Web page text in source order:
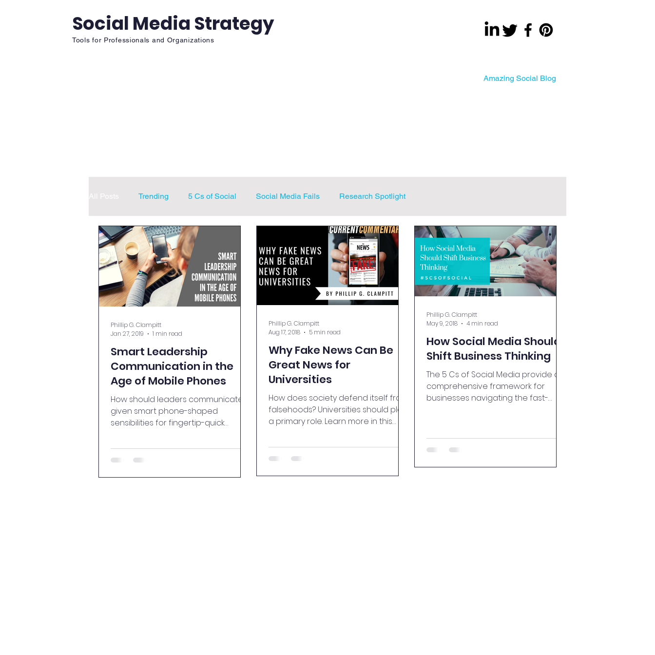
Social Media Strategy
Tools for Professionals and Organizations
Amazing Social Blog
All Posts Trending 5 Cs of Social Social Media Fails Research Spotlight
Smart Leadership
Communication in the
Age of Mobile Phones
How should leaders communicate,
given smart phone-shaped
sensibilities for fingertip-quick
Phillip G. Clampitt
Jan 27, 2019
1 min read
Why Fake News Can Be
Great News for
Universities
How does society defend itself from
falsehoods? Universities should play
a primary role. Learn more in this
Phillip G. Clampitt
Aug 17, 2018
5 min read
How Social Media Should
Shift Business Thinking
The 5 Cs of Social Media provide a
comprehensive framework for
businesses navigating the fast-
Phillip G. Clampitt
May 9, 2018
4 min read